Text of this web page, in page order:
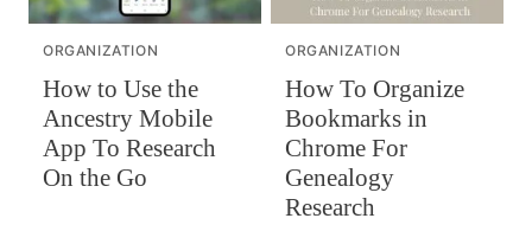
ORGANIZATION
How to Use the
Ancestry Mobile
App To Research
On the Go
ORGANIZATION
How To Organize
Bookmarks in
Chrome For
Genealogy
Research